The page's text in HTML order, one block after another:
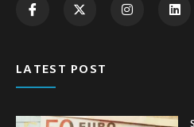
LATEST POST